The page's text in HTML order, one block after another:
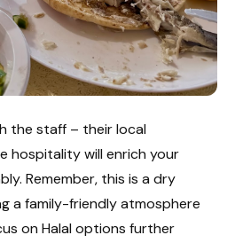
the staff – their local
hospitality will enrich your
Remember, this is a dry
a family-friendly atmosphere
on Halal options further